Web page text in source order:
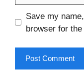
Save my
browser for